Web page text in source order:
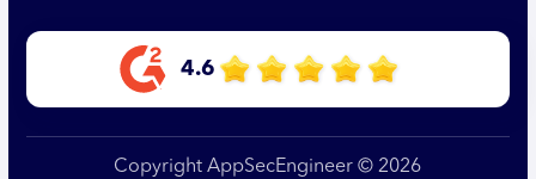
4.6
Copyright AppSecEngineer © 2026